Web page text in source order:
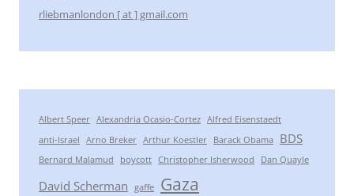
rliebmanlondon [ at ] gmail.com
Albert Speer Alexandria Ocasio-Cortez Alfred Eisenstaedt
anti-Israel
Arno Breker Arthur Koestler Barack Obama BDS
Bernard Malamud boycott Christopher Isherwood Dan Quayle
David Scherman gaffe Gaza